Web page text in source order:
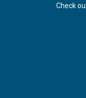
Check